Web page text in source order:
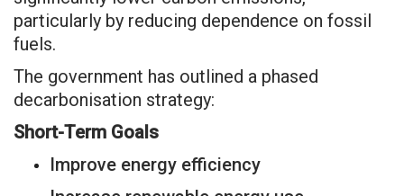
particularly by reducing dependence on fossil
fuels.
The government has outlined a phased
decarbonisation strategy:
Short-Term Goals
Improve energy efficiency